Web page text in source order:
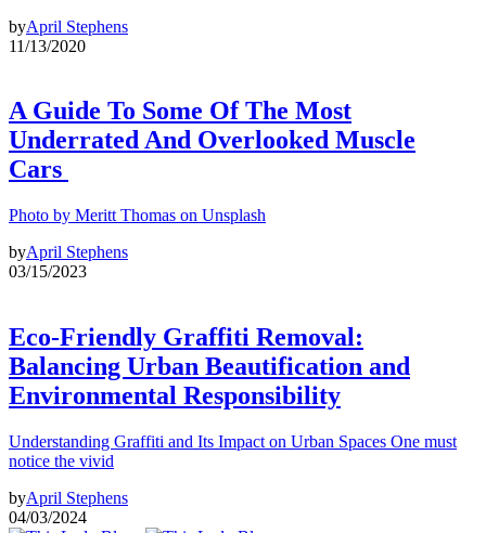
byApril Stephens
11/13/2020
A Guide To Some Of The Most
Underrated And Overlooked Muscle
Cars
Photo by Meritt Thomas on Unsplash
byApril Stephens
03/15/2023
Eco-Friendly Graffiti Removal:
Balancing Urban Beautification and
Environmental Responsibility
Understanding Graffiti and Its Impact on Urban Spaces One must
notice the vivid
byApril Stephens
04/03/2024